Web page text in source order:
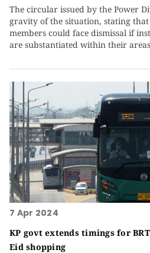
The circular issued by the Power
gravity of the situation, stating
members could face dismissal if
are substantiated within their
7 Apr 2024
KP govt extends timings for
Eid shopping